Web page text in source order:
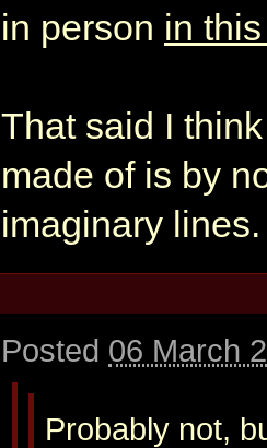
in person in
That said I
made of is by
imaginary lines.
Posted 06 March
Probably not,